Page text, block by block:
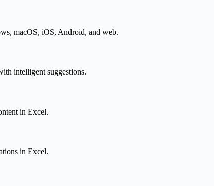
macOS, iOS, Android, and web.
intelligent suggestions.
in Excel.
in Excel.